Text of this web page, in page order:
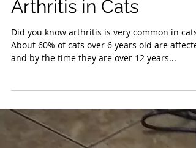
Poor Achy Kitty -
Arthritis in Cats
Did you know arthritis is very common in cats?
and by the time they are over 12 years...